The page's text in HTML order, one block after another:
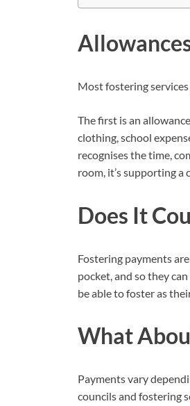
Most fostering
The first is an
clothing, school
recognises the time,
room, it’s supporting
Does It
Fostering payments
pocket, and so they
be able to foster as
What
Payments vary
councils and fostering